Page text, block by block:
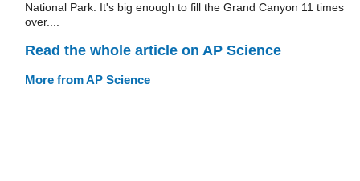
National Park. It's big enough to fill the Grand Canyon 11 times
over....
Read the whole article on AP Science
More from AP Science